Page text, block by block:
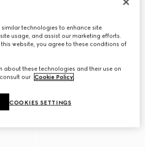
technologies to enhance site
usage, and assist our marketing efforts.
website, you agree to these conditions of
about these technologies and their use on
our Cookie Policy.
COOKIES SETTINGS